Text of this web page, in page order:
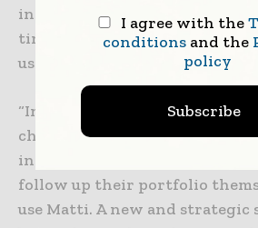
instruments or who simply do
time to follow up their
use Matti.
“Investors who are reluctant
choice from the wide range of
instruments or who do not
follow up their portfolio
use Matti. A new and strategic
I agree with the
conditionsand the
policy
Subscribe